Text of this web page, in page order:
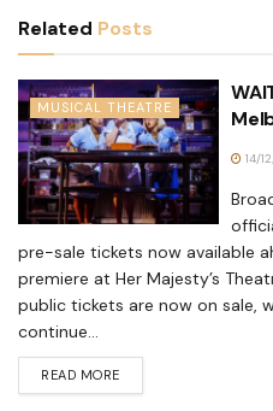
Related Posts
MUSICAL THEATRE
14/
pre-sale tickets now available
premiere at Her Majesty’s
public tickets are now on sale,
continue...
READ MORE